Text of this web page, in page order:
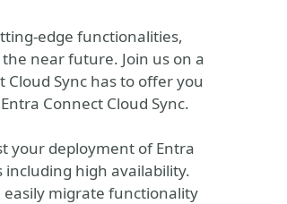
edge functionalities,
near future. Join us on a
Sync has to offer you
Connect Cloud Sync.
your deployment of Entra
including high availability.
migrate functionality